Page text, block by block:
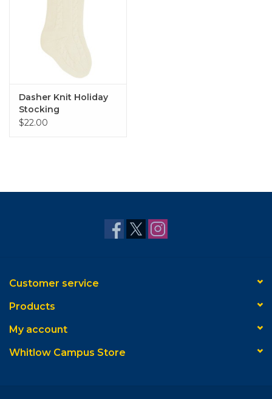
Dasher Knit Holiday
Stocking
$22.00
Customer service
Products
My account
Whitlow Campus Store